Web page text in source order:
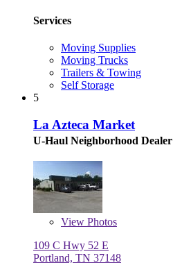
Services
Moving Supplies
Moving Trucks
Trailers & Towing
Self Storage
5
La Azteca Market
U-Haul Neighborhood Dealer
View Photos
109 C Hwy 52 E
Portland, TN 37148